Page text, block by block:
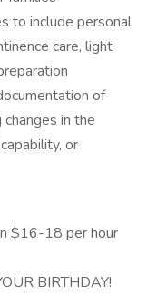
to include personal
care, light
of
in the
or
$16-18 per hour
BIRTHDAY!